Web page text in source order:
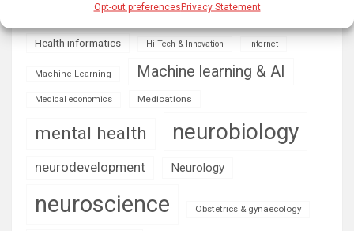
Opt-out preferencesPrivacy Statement
Engineering Genetics health
Health informatics Hi Tech & Innovation Internet
Machine Learning Machine learning & AI
Medical economics Medications
mental health neurobiology
neurodevelopment Neurology
neuroscience Obstetrics & gynaecology